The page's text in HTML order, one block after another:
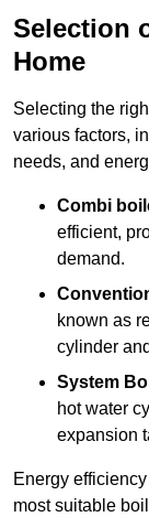
Selection
Home
Selecting the
various factors,
needs, and
Combi
efficient,
demand.
known as
cylinder
System
hot water
expansion
Energy
most suitable